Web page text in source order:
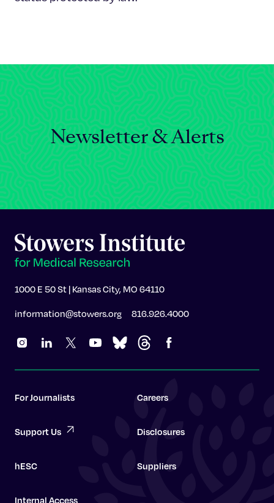
Newsletter & Alerts
1000 E 50 St | Kansas City, MO 64110
information@stowers.org 816.926.4000
For Journalists Careers
Support Us Disclosures
hESC Suppliers
Internal Access